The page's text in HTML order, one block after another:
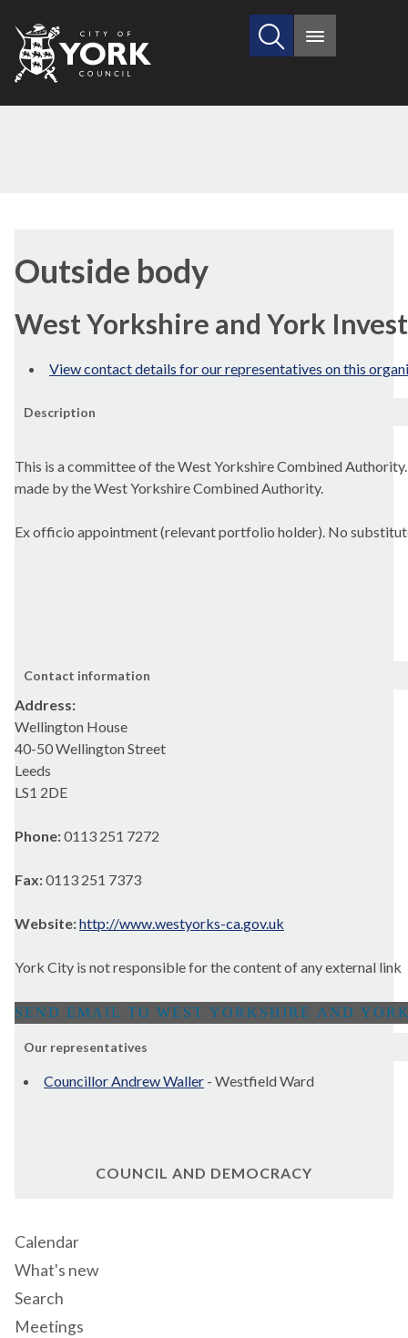
City
of
Search
site
Main
Outside body
West Yorkshire and York
View contact details for our representatives on this
Description
This is a committee of the West Yorkshire Combined Authority.
made by the West Yorkshire Combined Authority.
Ex officio appointment (relevant portfolio holder). No
Contact information
Address:
Wellington House
40-50 Wellington Street
Leeds
LS1 2DE
Phone:0113 251 7272
Fax:0113 251 7373
Website:http://www.westyorks-ca.gov.uk
York City is not responsible for the content of any external link
Our representatives
Councillor Andrew Waller - Westfield Ward
COUNCIL AND DEMOCRACY
Calendar
What's new
Search
Meetings